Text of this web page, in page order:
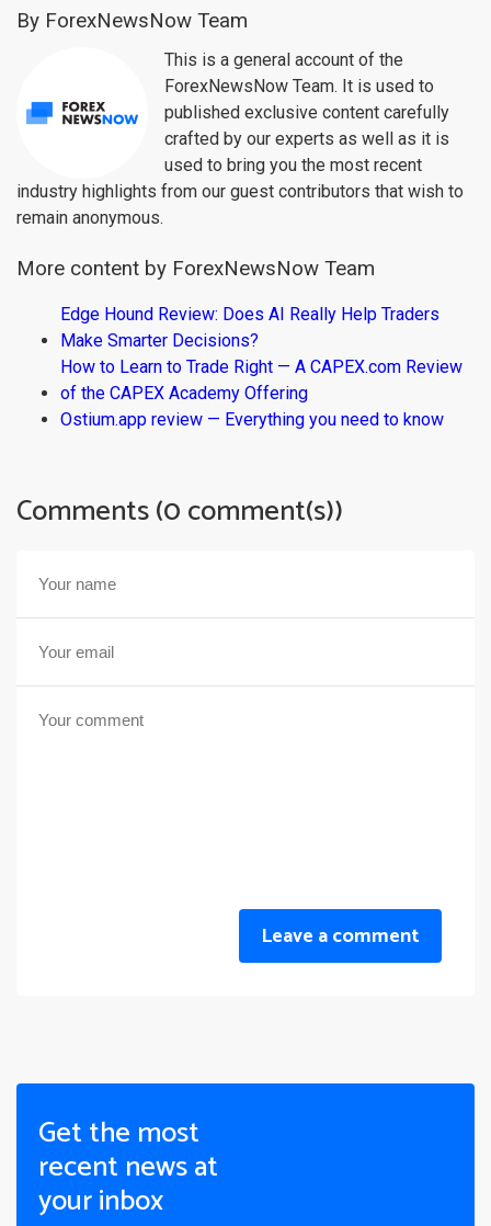
By ForexNewsNow Team
This is a general account of the
ForexNewsNow Team. It is used to
published exclusive content carefully
crafted by our experts as well as it is
used to bring you the most recent
industry highlights from our guest contributors that wish to
remain anonymous.
More content by ForexNewsNow Team
Edge Hound Review: Does AI Really Help Traders
Make Smarter Decisions?
How to Learn to Trade Right — A CAPEX.com Review
of the CAPEX Academy Offering
Ostium.app review — Everything you need to know
Comments (0 comment(s))
Leave a comment
Get the most
recent news at
your inbox